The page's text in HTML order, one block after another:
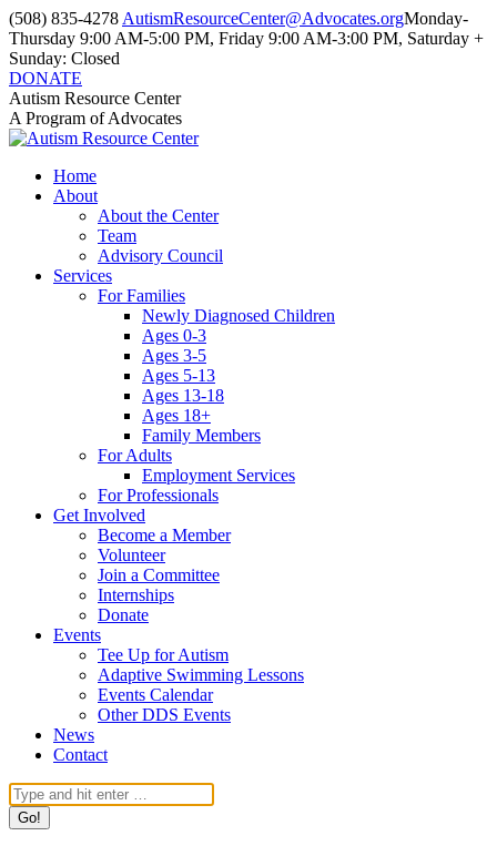
Skip
to
content
(508) 835-4278 AutismResourceCenter@Advocates.orgMonday-
Thursday 9:00 AM-5:00 PM, Friday 9:00 AM-3:00 PM, Saturday +
Sunday: Closed
DONATE
Facebook
page
opens
new
window
Instagram
page
opens
new
window
YouTube
page
opens
new
window
Autism Resource Center
A Program of Advocates
Home
About
About the Center
Team
Advisory Council
Services
For Families
Newly Diagnosed Children
Ages 0-3
Ages 3-5
Ages 5-13
Ages 13-18
Ages 18+
Family Members
For Adults
Employment Services
For Professionals
Get Involved
Become a Member
Volunteer
Join a Committee
Internships
Donate
Events
Tee Up for Autism
Adaptive Swimming Lessons
Events Calendar
Other DDS Events
News
Contact
Search: